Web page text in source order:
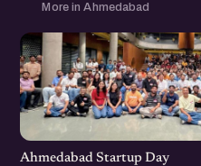
More in Ahmedabad
Ahmedabad Startup Day